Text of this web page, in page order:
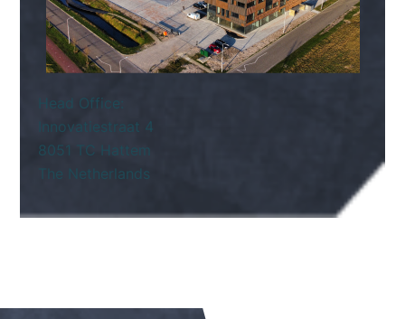
Head Office:
Innovatiestraat 4
8051 TC Hattem
The Netherlands